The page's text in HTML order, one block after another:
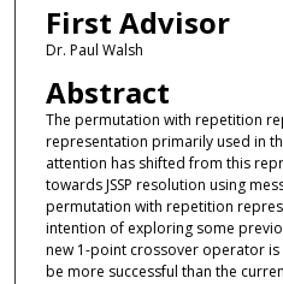
First Advisor
Dr. Paul Walsh
Abstract
The permutation with repetition
representation primarily used in
attention has shifted from this
towards JSSP resolution using
permutation with repetition
intention of exploring some
new 1-point crossover operator
be more successful than the